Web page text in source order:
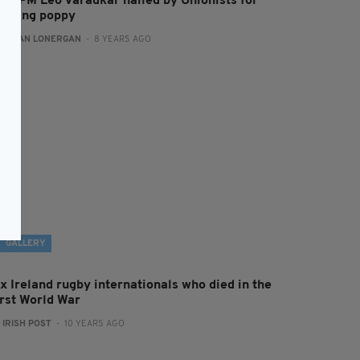
poppy
AIDAN LONERGAN - 8 YEARS AGO
GALLERY
Ireland rugby internationals who died in the
World War
IRISH POST - 10 YEARS AGO